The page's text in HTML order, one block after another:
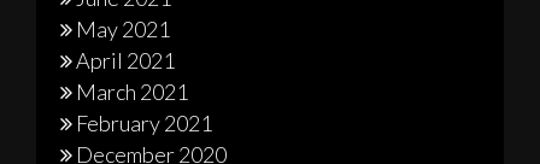
May 2021
April 2021
March 2021
February 2021
December 2020